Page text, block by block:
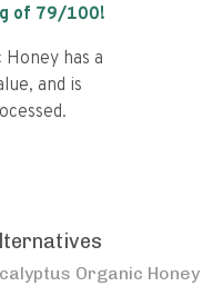
of 79/100!
has a
and is
Organic Honey